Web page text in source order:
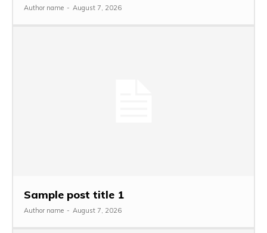
Author name - August 7, 2026
Sample post title 1
Author name - August 7, 2026